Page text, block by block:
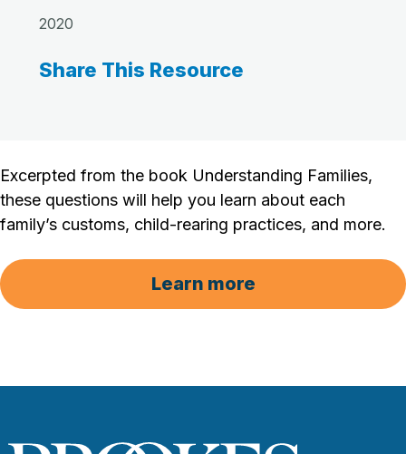
2020
Share This Resource
Excerpted from the book Understanding Families,
these questions will help you learn about each
family’s customs, child-rearing practices, and more.
Learn more